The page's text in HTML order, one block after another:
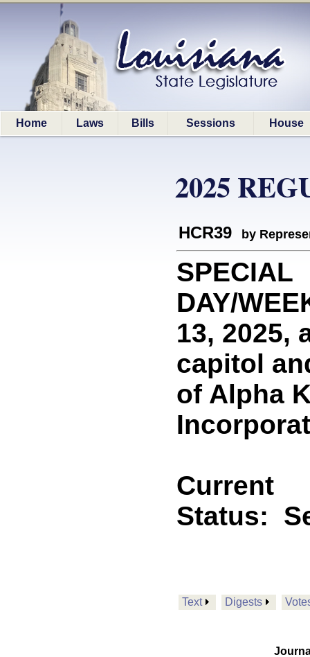
Home Laws Bills Sessions House
2025
HCR39 by
SPECIAL
DAY/
13, 2025,
capitol
of Alpha
Current
Status:
Text Digests